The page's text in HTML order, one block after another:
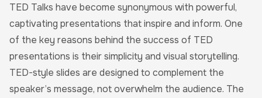
TED Talks have become synonymous with powerful,
captivating presentations that inspire and inform. One
of the key reasons behind the success of TED
presentations is their simplicity and visual storytelling.
TED-style slides are designed to complement the
speaker’s message, not overwhelm the audience. The